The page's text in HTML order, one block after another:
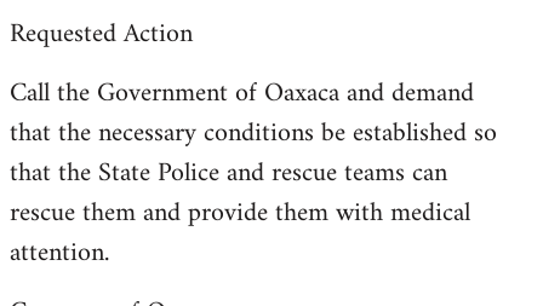
Requested Action
Call the Government of Oaxaca and demand
that the necessary conditions be established so
that the State Police and rescue teams can
rescue them and provide them with medical
attention.